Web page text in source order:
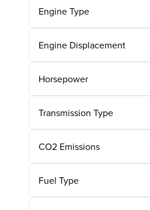
Engine Type
Engine Displacement
Horsepower
Transmission Type
CO2 Emissions
Fuel Type